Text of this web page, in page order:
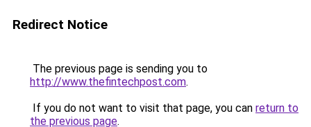
Redirect Notice
The previous page is sending you to
http://www.thefintechpost.com.
If you do not want to visit that page, you can return to
the previous page.